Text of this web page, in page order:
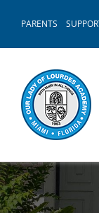
PARENTS